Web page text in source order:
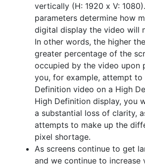
vertically (H: 1920 x V:
parameters determine how
digital display the video will
In other words, the higher
greater percentage of the
occupied by the video upon
you, for example, attempt to
Definition video on a High
High Definition display, you
a substantial loss of clarity,
attempts to make up the
pixel shortage.
As screens continue to get
and we continue to increase